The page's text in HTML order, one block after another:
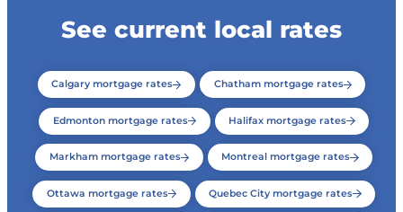
See current local rates
Calgary mortgage rates Chatham mortgage rates
Edmonton mortgage rates Halifax mortgage rates
Markham mortgage rates Montreal mortgage rates
Ottawa mortgage rates Quebec City mortgage rates